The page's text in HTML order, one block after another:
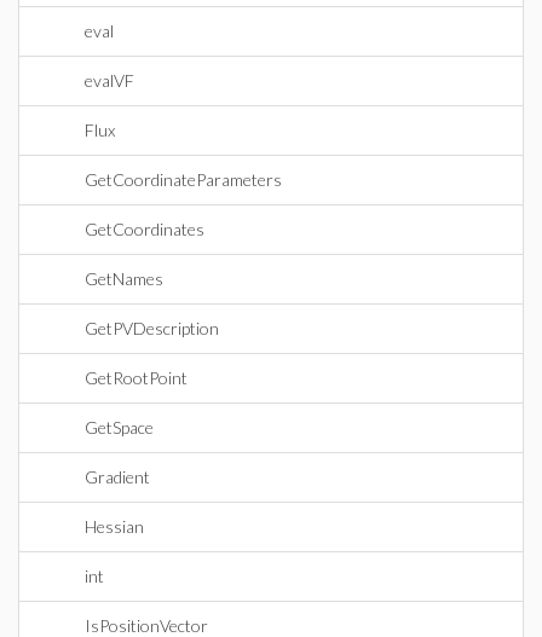
eval
evalVF
Flux
GetCoordinateParameters
GetCoordinates
GetNames
GetPVDescription
GetRootPoint
GetSpace
Gradient
Hessian
int
IsPositionVector